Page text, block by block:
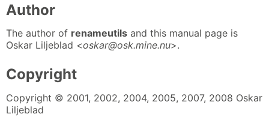
Author
The author of renameutils and this manual page is
Oskar Liljeblad <oskar@osk.mine.nu>.
Copyright
Copyright © 2001, 2002, 2004, 2005, 2007, 2008 Oskar
Liljeblad